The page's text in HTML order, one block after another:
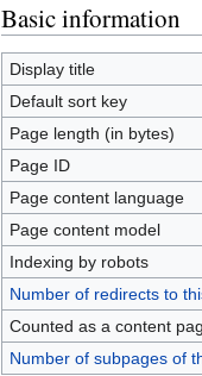
Jump
to
navigation
Jump
to
search
Basic information
Display title
Default sort key
Page length (in bytes)
Page ID
Page content language
Page content model
Indexing by robots
Number of redirects to
Counted as a content
Number of subpages of